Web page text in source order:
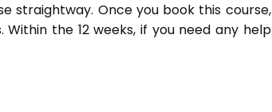
straightway. Once you book this course,
the 12 weeks, if you need any help